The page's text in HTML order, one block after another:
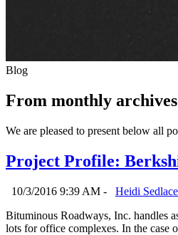
Blog
From monthly
We are pleased to present below all
Project Profile:
10/3/2016 9:39 AM - Heidi
Bituminous Roadways, Inc. handles
lots for office complexes. In the case